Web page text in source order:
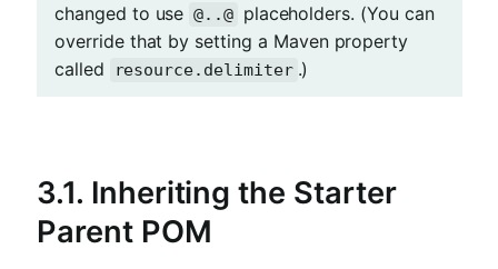
changed to use @..@ placeholders. (You can
override that by setting a Maven property
called
resource.delimiter .)
3.1. Inheriting the Starter
Parent POM